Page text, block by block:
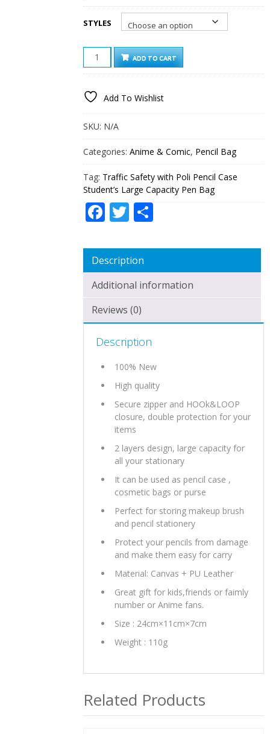
STYLES
TRAFFIC
SAFETY
WITH
PENCIL
STUDENT’S
LARGE
PEN
BAG
QUANTITY
ADD TO CART
Add To Wishlist
SKU: N/A
Categories:Anime & Comic, Pencil Bag
Tag: Traffic Safety with Poli Pencil Case
Student’s Large Capacity Pen Bag
Facebook
Twitter
Description
Additional information
Reviews (0)
Description
100% New
High quality
Secure zipper and HOOk&LOOP
closure, double protection for your
items
2 layers design, large capacity for
all your stationary
It can be used as pencil case ,
cosmetic bags or purse
Perfect for storing makeup brush
and pencil stationery
Protect your pencils from damage
and make them easy for carry
Material: Canvas + PU Leather
Great gift for kids,friends or faimly
number or Anime fans.
Size : 24cm×11cm×7cm
Weight : 110g
Related Products